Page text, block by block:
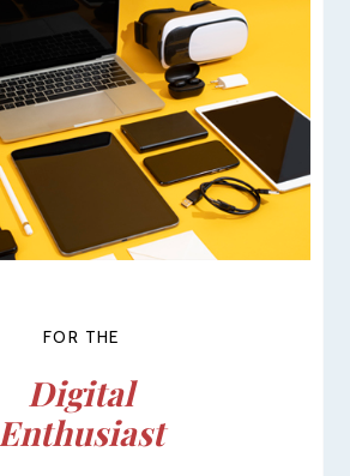
FOR THE
Digital
Enthusiast